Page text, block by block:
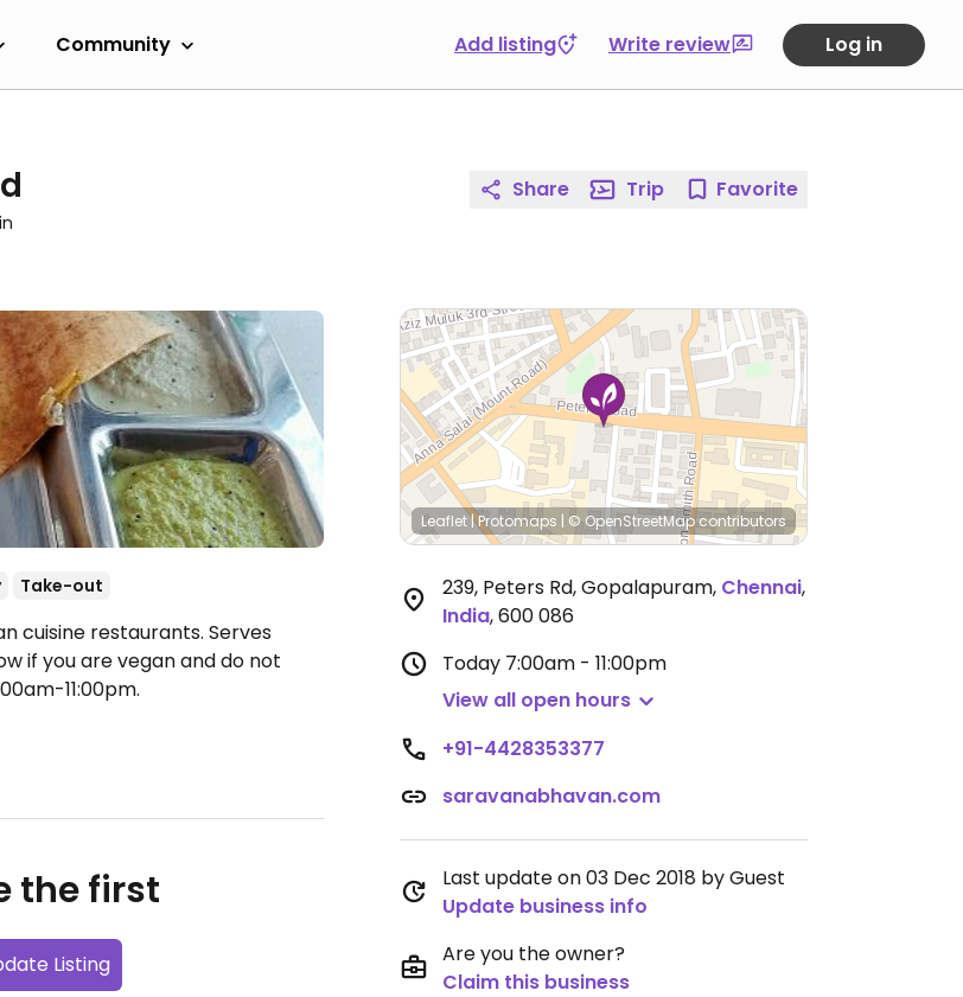
Community Add listing Write review Log in
Take-out
cuisine restaurants. Serves
if you are vegan and do not
11:00pm.
the first
Listing
Share Trip Favorite
Leaflet|Protomaps | © OpenStreetMapcontributors
239, Peters Rd, Gopalapuram, Chennai,
India,600 086
Today 7:00am - 11:00pm
View all open hours
+91-4428353377
saravanabhavan.com
Last update on 03 Dec 2018 by Guest
Update business info
Are you the owner?
Claim this business